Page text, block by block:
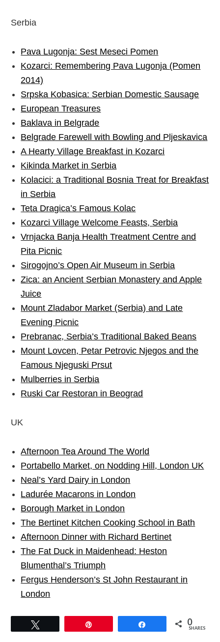
Serbia
Pava Lugonja: Sest Meseci Pomen
Kozarci: Remembering Pava Lugonja (Pomen
2014)
Srpska Kobasica: Serbian Domestic Sausage
European Treasures
Baklava in Belgrade
Belgrade Farewell with Bowling and Pljeskavica
A Hearty Village Breakfast in Kozarci
Kikinda Market in Serbia
Kolacici: a Traditional Bosnia Treat for Breakfast
in Serbia
Teta Dragica’s Famous Kolac
Kozarci Village Welcome Feasts, Serbia
Vrnjacka Banja Health Treatment Centre and
Pita Picnic
Sirogojno’s Open Air Museum in Serbia
Zica: an Ancient Serbian Monastery and Apple
Juice
Mount Zladabor Market (Serbia) and Late
Evening Picnic
Prebranac, Serbia’s Traditional Baked Beans
Mount Lovcen, Petar Petrovic Njegos and the
Famous Njeguski Prsut
Mulberries in Serbia
Ruski Car Restoran in Beograd
UK
Afternoon Tea Around The World
Portabello Market, on Nodding Hill, London UK
Neal’s Yard Dairy in London
Ladurée Macarons in London
Borough Market in London
The Bertinet Kitchen Cooking School in Bath
Afternoon Dinner with Richard Bertinet
The Fat Duck in Maidenhead: Heston
Blumenthal’s Triumph
Fergus Henderson’s St John Restaurant in
London
0
SHARES